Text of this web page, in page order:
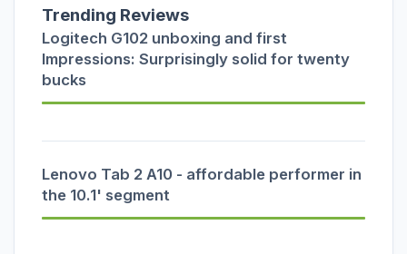
Trending Reviews
Logitech G102 unboxing and first
Impressions: Surprisingly solid for twenty
bucks
Lenovo Tab 2 A10 - affordable performer in
the 10.1' segment